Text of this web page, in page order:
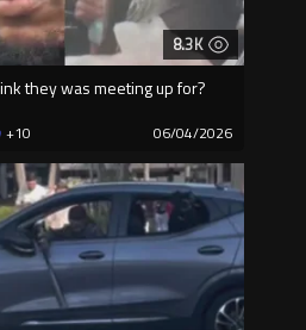
8.3K
they was meeting up for?
+10 06/04/2026